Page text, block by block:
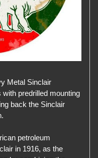
Metal Sinclair
predrilled mounting
back the Sinclair
petroleum
in 1916, as the